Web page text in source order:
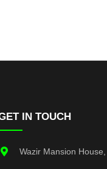
IN TOUCH
Wazir Mansion